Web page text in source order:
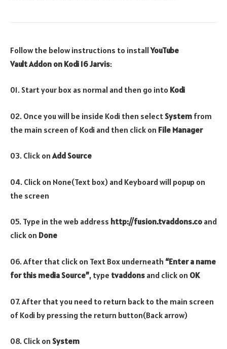
Follow the below instructions to installYouTube
VaultAddon on Kodi 16 Jarvis:
01. Start your box as normal and then go into Kodi
02. Once you will be inside Kodi then selectSystem from
the main screen of Kodi and then click on File Manager
03. Click onAdd Source
04. Click on None(Text box) and Keyboard will popup on
the screen
05. Type in the web address http://fusion.tvaddons.co and
click on Done
06. After that click on Text Box underneath “Enter a name
for this media Source”, type tvaddons and click on OK
07. After that you need to return back to the main screen
of Kodi by pressing the return button(Back arrow)
08. Click on System